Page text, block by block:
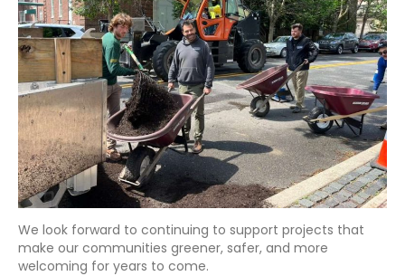
We look forward to continuing to support projects that
make our communities greener, safer, and more
welcoming for years to come.